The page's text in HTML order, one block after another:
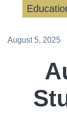
August 5, 2025